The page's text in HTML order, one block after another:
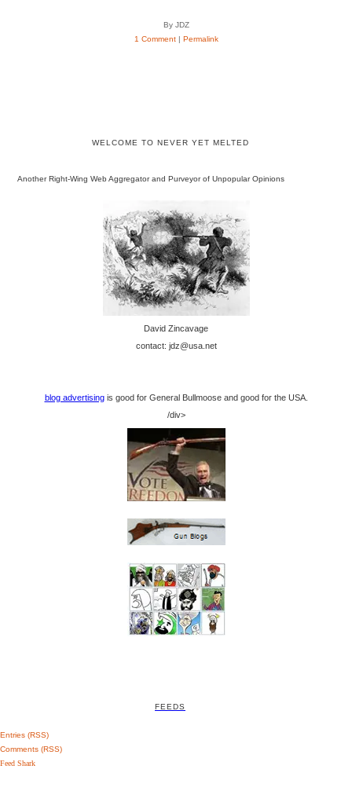
By JDZ
1 Comment| Permalink
WELCOME TO NEVER YET MELTED
Another Right-Wing Web Aggregator and Purveyor of Unpopular Opinions
David Zincavage
contact: jdz@usa.net
blog advertisingis good for General Bullmoose and good for the USA.
/div>
FEEDS
Entries (RSS)
Comments (RSS)
Feed Shark